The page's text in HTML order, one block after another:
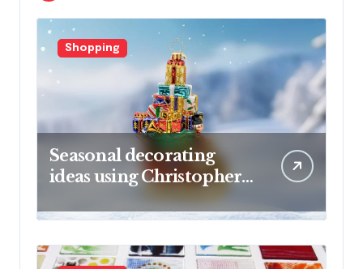
Shopping
Seasonal decorating
ideas using Christopher
Radko glass ornaments
collections